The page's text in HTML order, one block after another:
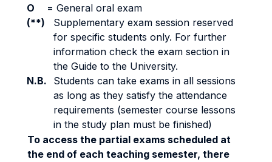
O
= General oral exam
(**)
Supplementary exam session reserved
for specific students only. For further
information check the exam section in
the Guide to the University.
N.B.
Students can take exams in all sessions
as long as they satisfy the attendance
requirements (semester course lessons
in the study plan must be finished)
To access the partial exams scheduled at
the end of each teaching semester, there